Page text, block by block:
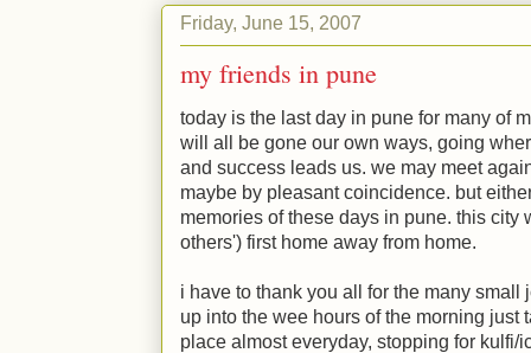
Friday, June 15, 2007
my friends in pune
today is the last day in pune for many of
will all be gone our own ways, going
and success leads us. we may meet
maybe by pleasant coincidence. but
memories of these days in pune. this city
others') first home away from home.
i have to thank you all for the many small
up into the wee hours of the morning just
place almost everyday, stopping for kulfi/